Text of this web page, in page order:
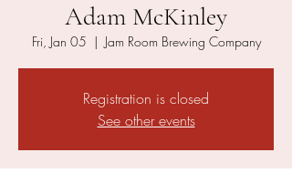
Adam McKinley
Fri, Jan 05
  |
Jam Room Brewing Company
Registration is closed
See other events